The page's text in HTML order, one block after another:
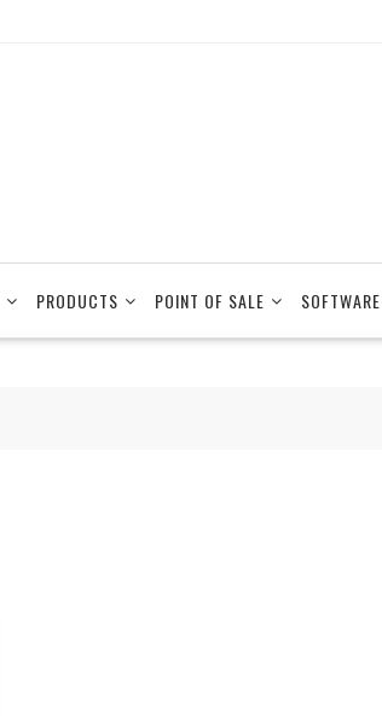
PRODUCTS POINT OF SALE SOFTWARE